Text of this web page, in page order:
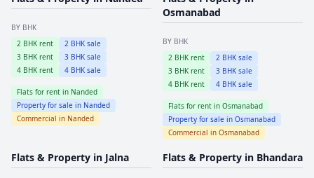
BY BHK
2 BHK rent 2 BHK sale
3 BHK rent 3 BHK sale
4 BHK rent 4 BHK sale
Flats for rent in Nanded
Property for sale in Nanded
Commercial in Nanded
Osmanabad
BY BHK
2 BHK rent 2 BHK sale
3 BHK rent 3 BHK sale
4 BHK rent 4 BHK sale
Flats for rent in Osmanabad
Property for sale in Osmanabad
Commercial in Osmanabad
Flats & Property in Jalna Flats & Property in Bhandara